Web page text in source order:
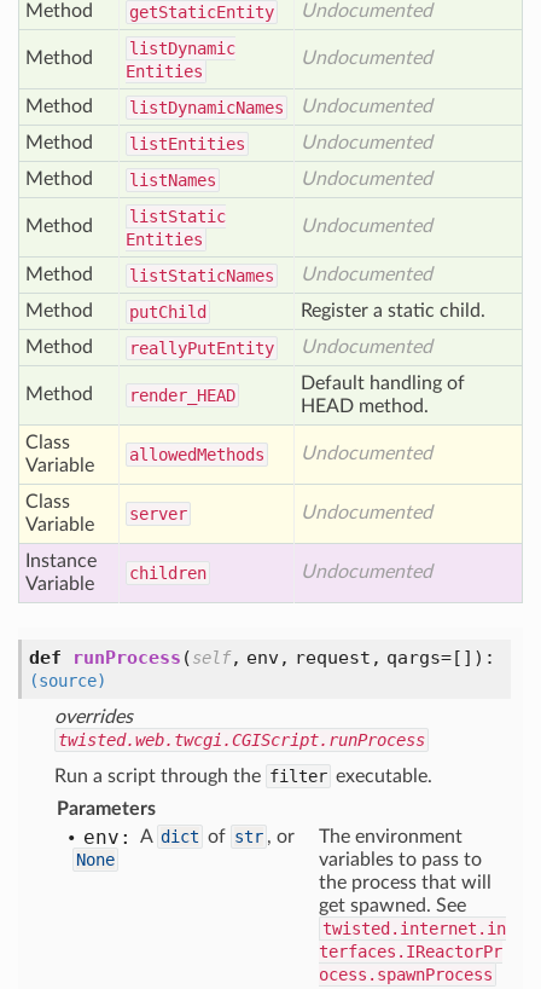
Method
getStaticEntity Undocumented
Method listDynamic
Entities
Undocumented
Method listDynamicNames
Undocumented
Method
listEntities
Undocumented
Method
listNames Undocumented
Method listStatic
Entities
Undocumented
Method listStaticNames
Undocumented
Method
putChild
Register a static child.
Method
reallyPutEntity Undocumented
Method render_ HEAD
Default handling of
HEAD method.
Class
Variable
allowedMethods Undocumented
Class
Variable
server Undocumented
Instance
Variable
children Undocumented
def runProcess (self, env, request, qargs=[] ):
(source)
overrides
twisted.web.twcgi.CGIScript.runProcess
Run a script through the filter executable.
Parameters
env: A dict of str , or
None
The environment
variables to pass to
the process that will
get spawned. See
twisted.internet.in
terfaces.IReactorPr
ocess.spawnProcess